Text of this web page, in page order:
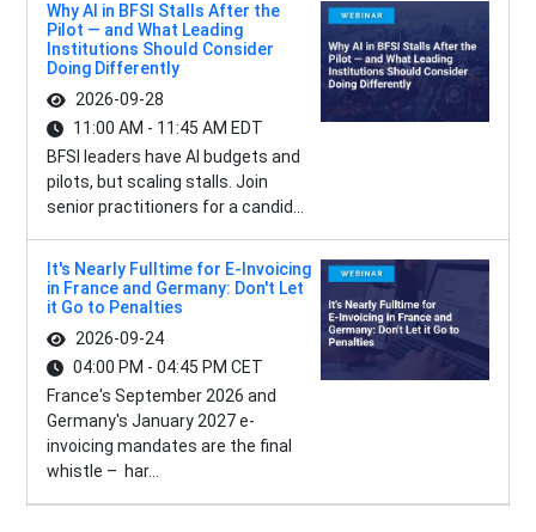
Why AI in BFSI Stalls After the
Pilot — and What Leading
Institutions Should Consider
Doing Differently
2026-09-28
11:00 AM - 11:45 AM EDT
BFSI leaders have AI budgets and
pilots, but scaling stalls. Join
senior practitioners for a candid...
It's Nearly Fulltime for E-Invoicing
in France and Germany: Don't Let
it Go to Penalties
2026-09-24
04:00 PM - 04:45 PM CET
France's September 2026 and
Germany's January 2027 e-
invoicing mandates are the final
whistle – har...